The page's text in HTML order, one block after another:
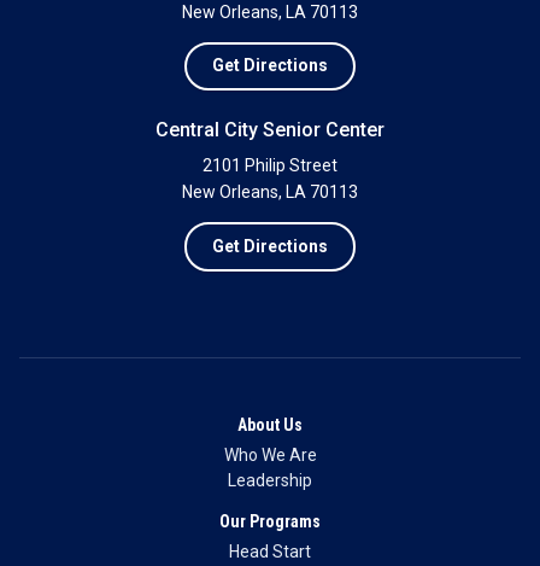
New Orleans, LA 70113
Get Directions
Central City Senior Center
2101 Philip Street
New Orleans, LA 70113
Get Directions
About Us
Who We Are
Leadership
Our Programs
Head Start